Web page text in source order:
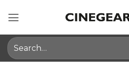
Search
for: